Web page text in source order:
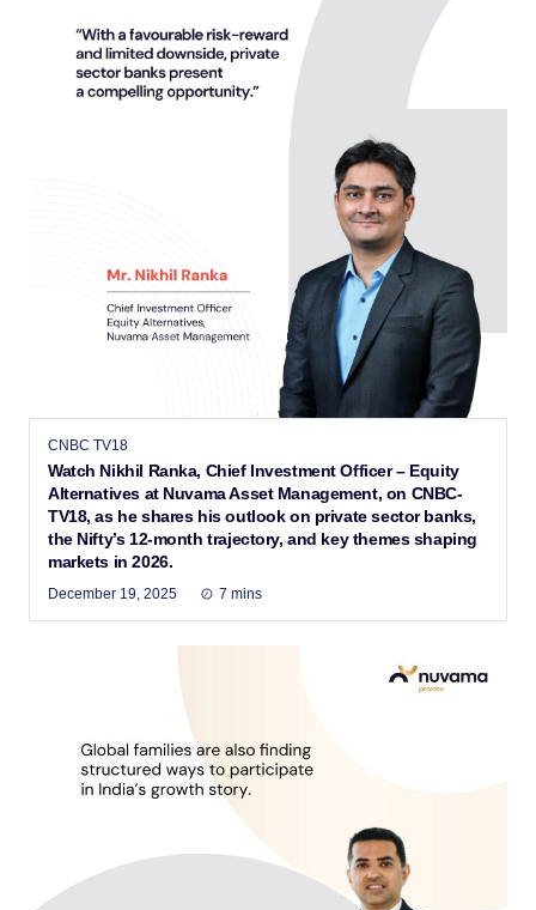
CNBC TV18
Watch Nikhil Ranka, Chief Investment Officer – Equity
Alternatives at Nuvama Asset Management, on CNBC-
TV18, as he shares his outlook on private sector banks,
the Nifty’s 12-month trajectory, and key themes shaping
markets in 2026.
December 19, 2025 7 mins